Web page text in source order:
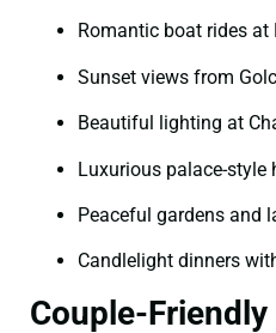
Romantic boat rides
Sunset views from
Beautiful lighting at
Luxurious palace-style
Peaceful gardens and
Candlelight dinners
Couple-